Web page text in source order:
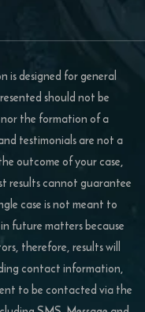
designed for general
should not be
the formation of a
testimonials are not a
outcome of your case,
results cannot guarantee
case is not meant to
future matters because
therefore, results will
contact information,
to be contacted via the